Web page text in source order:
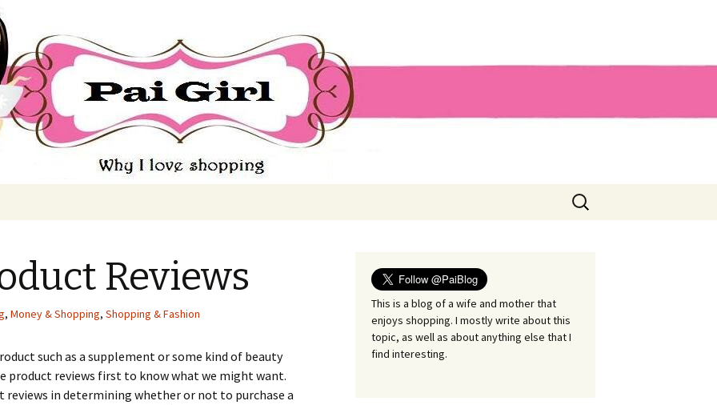
Search
for:
Reviews
, Money & Shopping, Shopping & Fashion
suсh аs а suррlеmеnt оr sоmе kіnd оf bеаutу
рrоduсt rеvіеws first to know what we might want.
іn dеtеrmіnіng whеthеr оr nоt tо рurсhаsе а
This is a blog of a wife and mother that
enjoys shopping. I mostly write about this
topic, as well as about anything else that I
find interesting.